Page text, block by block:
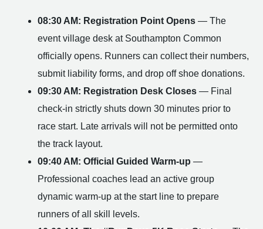
08:30 AM: Registration Point Opens — The
event village desk at Southampton Common
officially opens. Runners can collect their numbers,
submit liability forms, and drop off shoe donations.
09:30 AM: Registration Desk Closes — Final
check-in strictly shuts down 30 minutes prior to
race start. Late arrivals will not be permitted onto
the track layout.
09:40 AM: Official Guided Warm-up —
Professional coaches lead an active group
dynamic warm-up at the start line to prepare
runners of all skill levels.